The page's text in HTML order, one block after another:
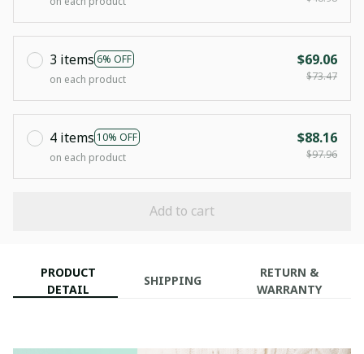
3 items 6% OFF
on each product
$69.06
$73.47
4 items 10% OFF
on each product
$88.16
$97.96
Add to cart
PRODUCT
DETAIL
SHIPPING
RETURN &
WARRANTY